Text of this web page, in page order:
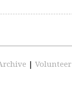
| Volunteer